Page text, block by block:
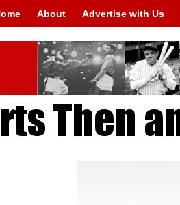
About Advertise with Us